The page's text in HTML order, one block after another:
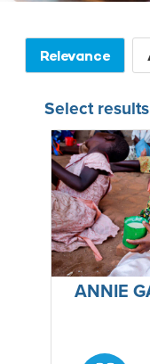
Relevance
Select
ANNIE